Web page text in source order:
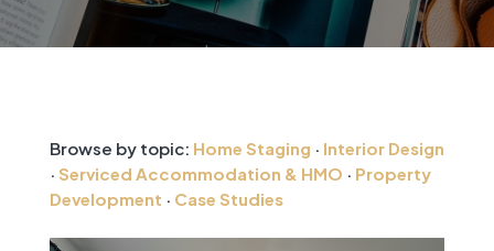
Browse by topic: Home Staging · Interior Design
· Serviced Accommodation & HMO · Property
Development · Case Studies